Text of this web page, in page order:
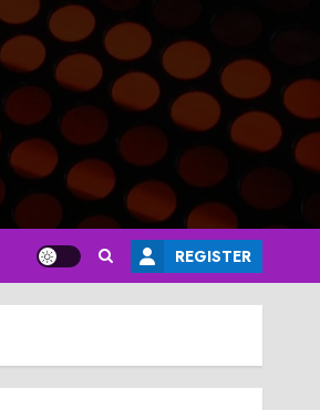
REGISTER